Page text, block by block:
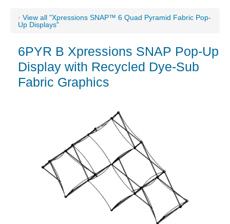
‹ View all "Xpressions SNAP™ 6 Quad Pyramid Fabric Pop-
Up Displays"
6PYR B Xpressions SNAP Pop-Up
Display with Recycled Dye-Sub
Fabric Graphics